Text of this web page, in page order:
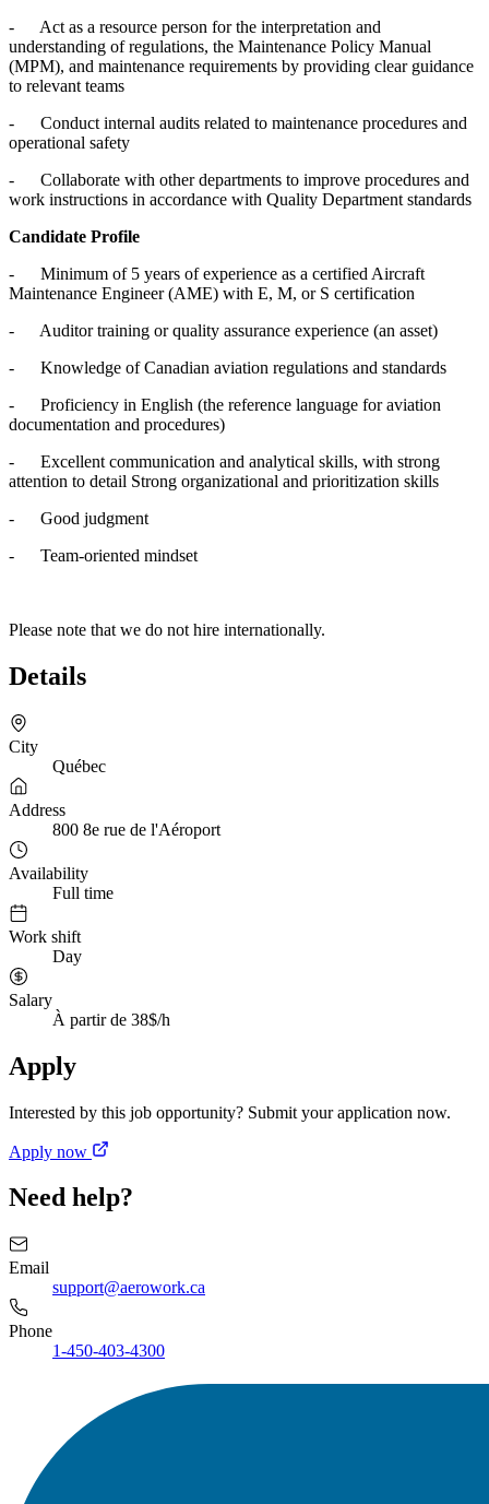
- Act as a resource person for the interpretation and
understanding of regulations, the Maintenance Policy Manual
(MPM), and maintenance requirements by providing clear guidance
to relevant teams
- Conduct internal audits related to maintenance procedures and
operational safety
- Collaborate with other departments to improve procedures and
work instructions in accordance with Quality Department standards
Candidate Profile
- Minimum of 5 years of experience as a certified Aircraft
Maintenance Engineer (AME) with E, M, or S certification
- Auditor training or quality assurance experience (an asset)
- Knowledge of Canadian aviation regulations and standards
- Proficiency in English (the reference language for aviation
documentation and procedures)
- Excellent communication and analytical skills, with strong
attention to detail Strong organizational and prioritization skills
- Good judgment
- Team-oriented mindset
Please note that we do not hire internationally.
Details
City
Québec
Address
800 8e rue de l'Aéroport
Availability
Full time
Work shift
Day
Salary
À partir de 38$/h
Apply
Interested by this job opportunity? Submit your application now.
Apply now
Need help?
Email
support@aerowork.ca
Phone
1-450-403-4300